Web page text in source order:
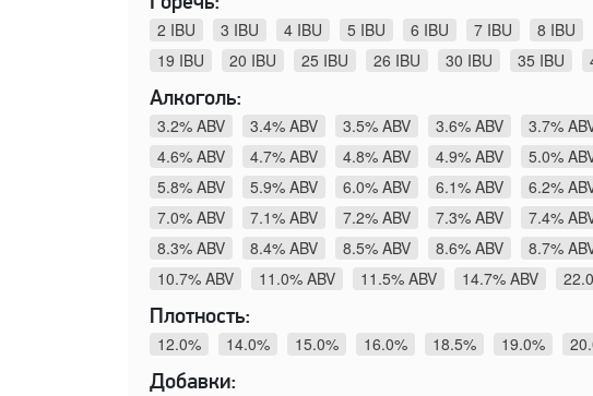
2 IBU
3 IBU 4 IBU 5 IBU 6 IBU 7 IBU 8 IBU
19 IBU
20 IBU 25 IBU 26 IBU 30 IBU 35 IBU
Алкоголь:
3.2% ABV
3.4% ABV 3.5% ABV 3.6% ABV 3.7%
4.6% ABV
4.7% ABV 4.8% ABV 4.9% ABV 5.0%
5.8% ABV
5.9% ABV 6.0% ABV 6.1% ABV 6.2%
7.0% ABV
7.1% ABV 7.2% ABV 7.3% ABV 7.4%
8.3% ABV
8.4% ABV 8.5% ABV 8.6% ABV 8.7%
10.7% ABV
11.0% ABV 11.5% ABV 14.7% ABV
Плотность:
12.0%
14.0% 15.0% 16.0% 18.5% 19.0%
Добавки: